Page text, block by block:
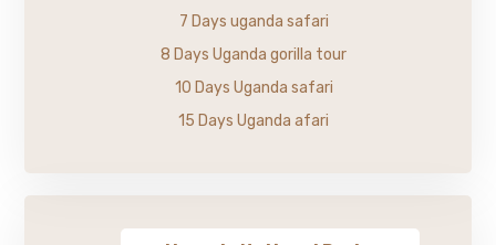
7 Days uganda safari
8 Days Uganda gorilla tour
10 Days Uganda safari
15 Days Uganda afari